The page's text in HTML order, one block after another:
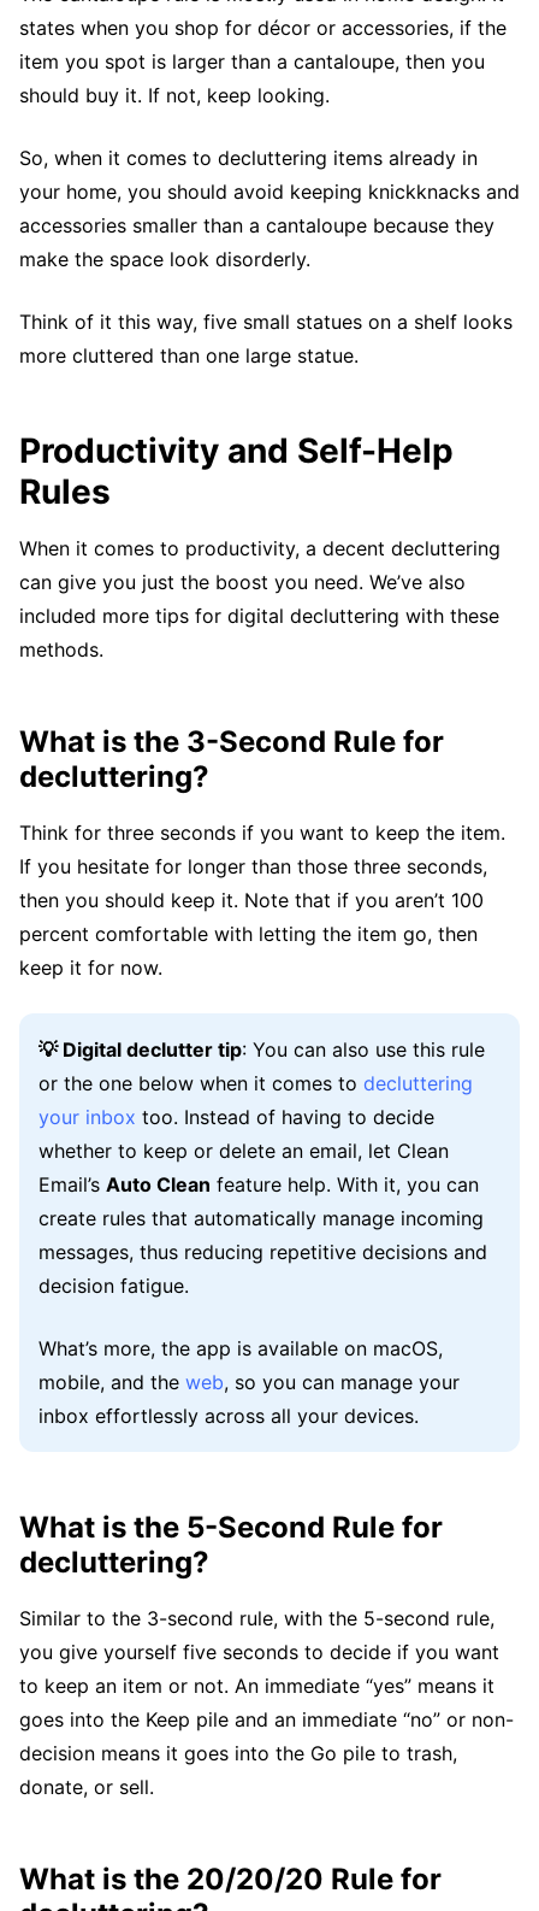
states when you shop for décor or accessories, if the
item you spot is larger than a cantaloupe, then you
should buy it. If not, keep looking.
So, when it comes to decluttering items already in
your home, you should avoid keeping knickknacks and
accessories smaller than a cantaloupe because they
make the space look disorderly.
Think of it this way, five small statues on a shelf looks
more cluttered than one large statue.
Productivity and Self-Help
Rules
When it comes to productivity, a decent decluttering
can give you just the boost you need. We’ve also
included more tips for digital decluttering with these
methods.
What is the 3-Second Rule for
decluttering?
Think for three seconds if you want to keep the item.
If you hesitate for longer than those three seconds,
then you should keep it. Note that if you aren’t 100
percent comfortable with letting the item go, then
keep it for now.
💡 Digital declutter tip: You can also use this rule
or the one below when it comes to decluttering
your inbox too. Instead of having to decide
whether to keep or delete an email, let Clean
Email’s Auto Clean feature help. With it, you can
create rules that automatically manage incoming
messages, thus reducing repetitive decisions and
decision fatigue.
What’s more, the app is available on macOS,
mobile, and the web, so you can manage your
inbox effortlessly across all your devices.
What is the 5-Second Rule for
decluttering?
Similar to the 3-second rule, with the 5-second rule,
you give yourself five seconds to decide if you want
to keep an item or not. An immediate “yes” means it
goes into the Keep pile and an immediate “no” or non-
decision means it goes into the Go pile to trash,
donate, or sell.
What is the 20/20/20 Rule for